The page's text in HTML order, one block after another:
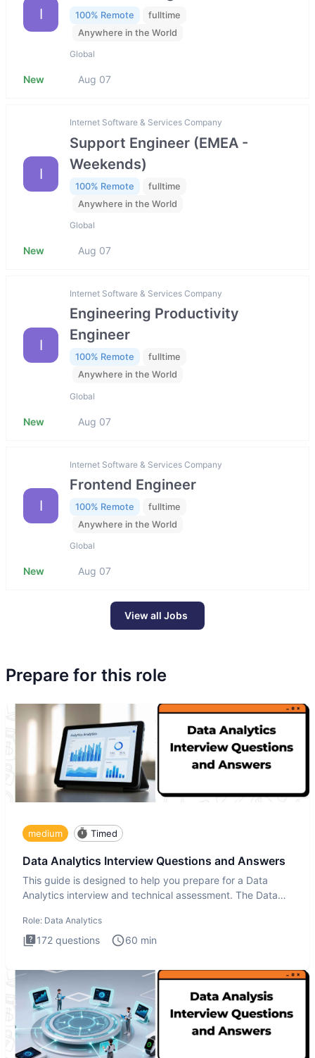
I 100% Remote
fulltime
Anywhere in the World
Global
New Aug 07
I
Internet Software & Services Company
Support Engineer (EMEA -
Weekends)
100% Remote
fulltime
Anywhere in the World
Global
New Aug 07
I
Internet Software & Services Company
Engineering Productivity
Engineer
100% Remote
fulltime
Anywhere in the World
Global
New Aug 07
I
Internet Software & Services Company
Frontend Engineer
100% Remote
fulltime
Anywhere in the World
Global
New Aug 07
View all Jobs
Prepare for this role
medium Timed
Data Analytics Interview Questions and Answers
This guide is designed to help you prepare for a Data
Analytics interview and technical assessment. The Data
Role: Data Analytics
172 questions 60 min